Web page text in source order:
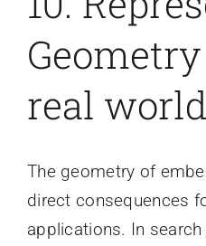
real
The geometry of
direct consequences
applications. In